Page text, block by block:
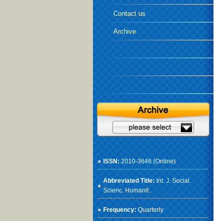
Contact us
Archive
ISSN: 2010-3646 (Online)
Abbreviated Title: Int. J. Social.
Scienc. Humanit.
Frequency: Quarterly